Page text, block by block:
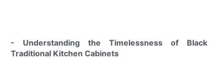
- Understanding the Timelessness of Black
Traditional Kitchen Cabinets